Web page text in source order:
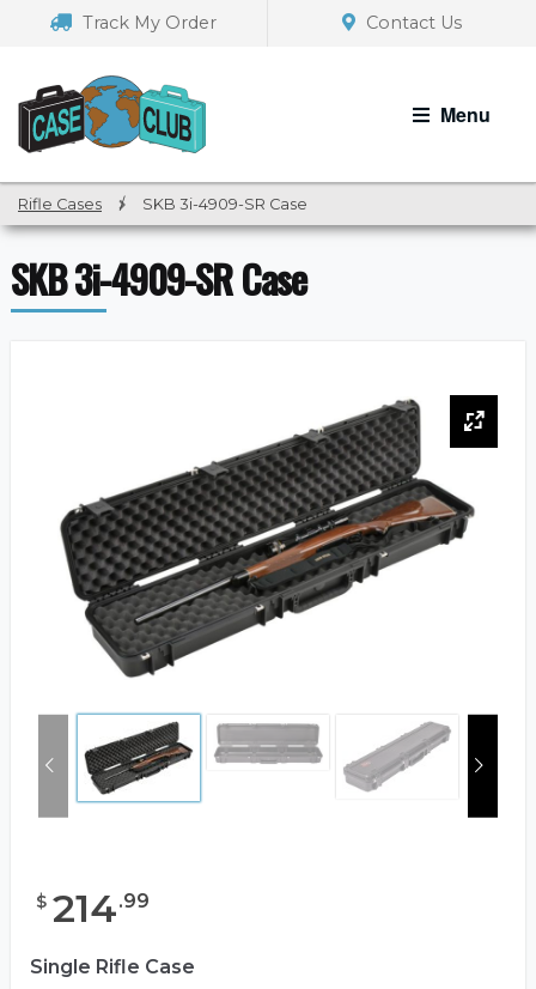
navigation
Track My Order Contact Us
Menu
Rifle Cases / SKB 3i-4909-SR Case
SKB 3i-4909-SR Case
$ 214.99
Single Rifle Case